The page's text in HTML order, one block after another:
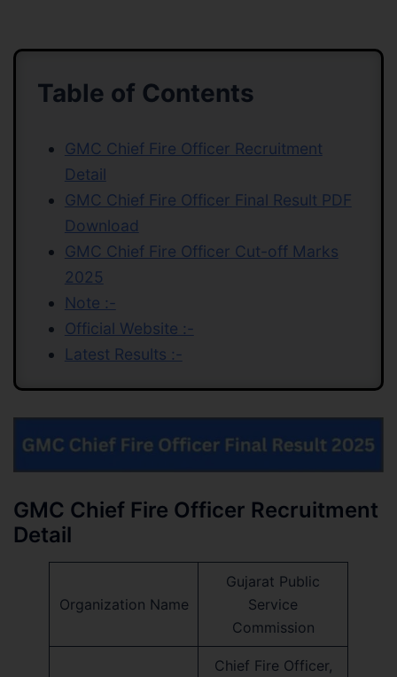
Table of Contents
GMC Chief Fire Officer Recruitment
Detail
GMC Chief Fire Officer Final Result PDF
Download
GMC Chief Fire Officer Cut-off Marks
2025
Note :-
Official Website :-
Latest Results :-
GMC Chief Fire Officer Recruitment
Detail
Organization Name
Gujarat Public
Service
Commission
Chief Fire Officer,